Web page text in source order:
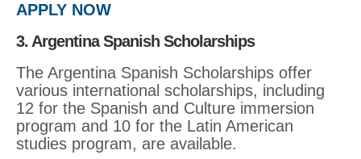
APPLY NOW
3. Argentina Spanish Scholarships
The Argentina Spanish Scholarships offer
various international scholarships, including
12 for the Spanish and Culture immersion
program and 10 for the Latin American
studies program, are available.